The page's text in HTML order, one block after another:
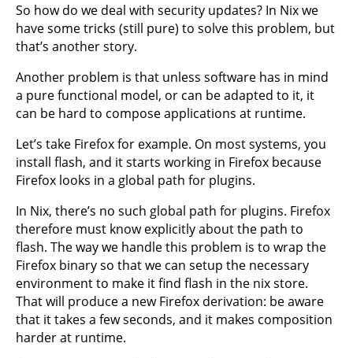
So how do we deal with security updates? In Nix we
have some tricks (still pure) to solve this problem, but
that’s another story.
Another problem is that unless software has in mind
a pure functional model, or can be adapted to it, it
can be hard to compose applications at runtime.
Let’s take Firefox for example. On most systems, you
install flash, and it starts working in Firefox because
Firefox looks in a global path for plugins.
In Nix, there’s no such global path for plugins. Firefox
therefore must know explicitly about the path to
flash. The way we handle this problem is to wrap the
Firefox binary so that we can setup the necessary
environment to make it find flash in the nix store.
That will produce a new Firefox derivation: be aware
that it takes a few seconds, and it makes composition
harder at runtime.